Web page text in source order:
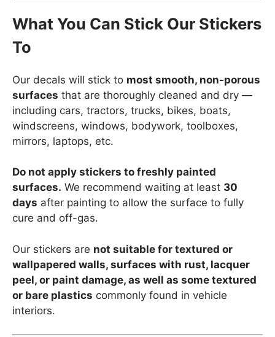
What You Can Stick Our Stickers
To
Our decals will stick to most smooth, non-porous
surfaces that are thoroughly cleaned and dry —
including cars, tractors, trucks, bikes, boats,
windscreens, windows, bodywork, toolboxes,
mirrors, laptops, etc.
Do not apply stickers to freshly painted
surfaces. We recommend waiting at least 30
days after painting to allow the surface to fully
cure and off-gas.
Our stickers are not suitable for textured or
wallpapered walls, surfaces with rust, lacquer
peel, or paint damage, as well as some textured
or bare plastics commonly found in vehicle
interiors.